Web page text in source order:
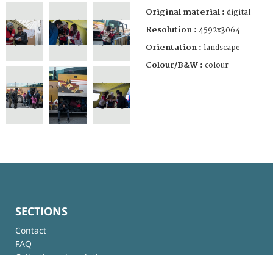
Original material : digital
Resolution : 4592x3064
Orientation : landscape
Colour/B&W : colour
SECTIONS
Contact
FAQ